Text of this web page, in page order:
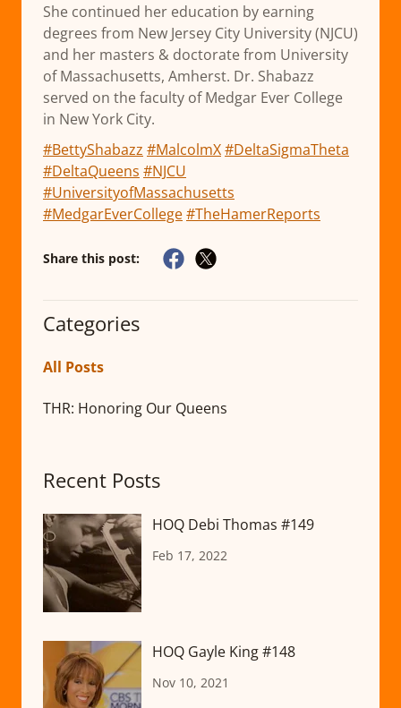
She continued her education by earning
degrees from New Jersey City University (NJCU)
and her masters & doctorate from University
of Massachusetts, Amherst. Dr. Shabazz
served on the faculty of Medgar Ever College
in New York City.
#BettyShabazz #MalcolmX#DeltaSigmaTheta
#DeltaQueens #NJCU
#UniversityofMassachusetts
#MedgarEverCollege#TheHamerReports
Share this post:
Categories
All Posts
THR: Honoring Our Queens
Recent Posts
HOQ Debi Thomas #149
Feb 17, 2022
HOQ Gayle King #148
Nov 10, 2021